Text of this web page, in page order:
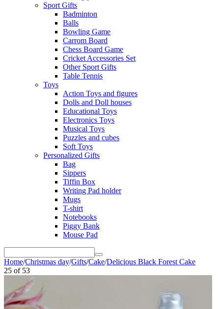
Sport Gifts
Badminton
Balls
Bowling Game
Carrom Board
Chess Board Game
Cricket Accessories Set
Other Sport Gifts
Table Tennis
Toys
Action Toys and figures
Dolls and Doll houses
Educational Toys
Electronics Toys
Musical Toys
Puzzles and cubes
Soft Toys
Personalized Gifts
Bag
Sippers
Tiffin Box
Writing Pad holder
Mugs
T-shirt
Notebooks
Piggy Bank
Mouse Pad
Home/Christmas day/Gifts/Cake/Delicious Black Forest Cake
25 of 53